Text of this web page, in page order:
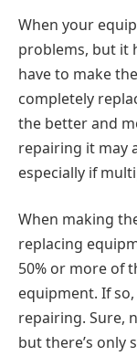
When your
problems, but it
have to make
completely
the better and
repairing it may
especially if
When making
replacing
50% or more of
equipment. If
repairing. Sure,
but there’s only